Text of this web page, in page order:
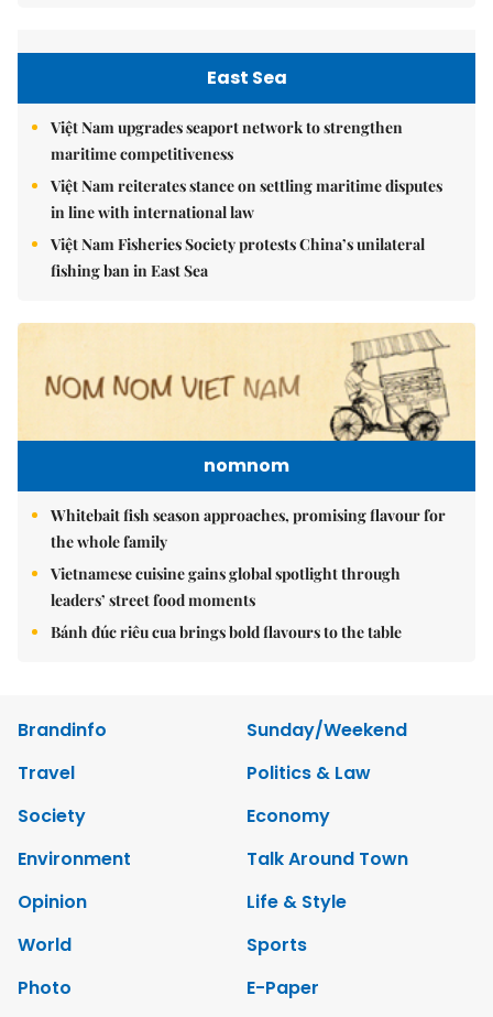
East Sea
Việt Nam upgrades seaport network to strengthen
maritime competitiveness
Việt Nam reiterates stance on settling maritime disputes
in line with international law
Việt Nam Fisheries Society protests China’s unilateral
fishing ban in East Sea
nomnom
Whitebait fish season approaches, promising flavour for
the whole family
Vietnamese cuisine gains global spotlight through
leaders’ street food moments
Bánh đúc riêu cua brings bold flavours to the table
Brandinfo
Sunday/Weekend
Travel
Politics & Law
Society
Economy
Environment
Talk Around Town
Opinion
Life & Style
World
Sports
Photo
E-Paper